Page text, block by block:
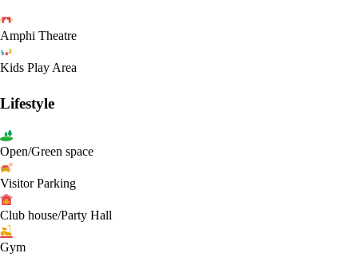
Amphi Theatre
Kids Play Area
Lifestyle
Open/Green space
Visitor Parking
Club house/Party Hall
Gym